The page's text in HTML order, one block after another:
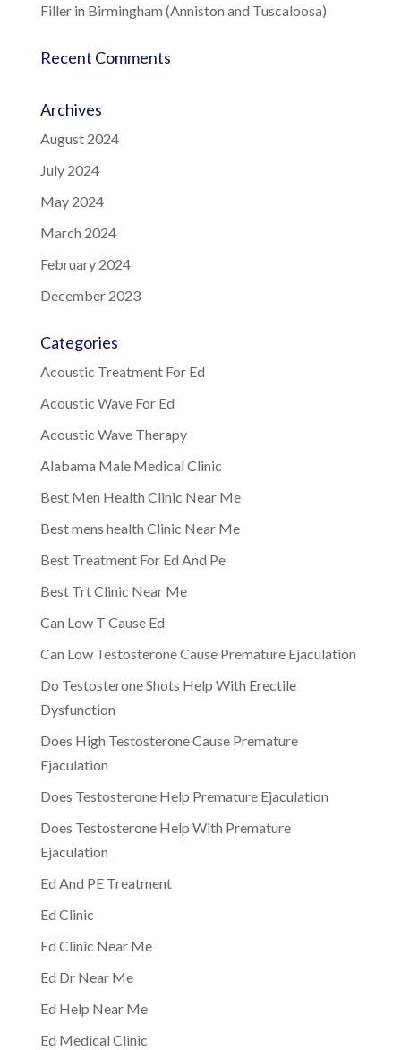
Filler in Birmingham (Anniston and Tuscaloosa)
Recent Comments
Archives
August 2024
July 2024
May 2024
March 2024
February 2024
December 2023
Categories
Acoustic Treatment For Ed
Acoustic Wave For Ed
Acoustic Wave Therapy
Alabama Male Medical Clinic
Best Men Health Clinic Near Me
Best mens health Clinic Near Me
Best Treatment For Ed And Pe
Best Trt Clinic Near Me
Can Low T Cause Ed
Can Low Testosterone Cause Premature Ejaculation
Do Testosterone Shots Help With Erectile
Dysfunction
Does High Testosterone Cause Premature
Ejaculation
Does Testosterone Help Premature Ejaculation
Does Testosterone Help With Premature
Ejaculation
Ed And PE Treatment
Ed Clinic
Ed Clinic Near Me
Ed Dr Near Me
Ed Help Near Me
Ed Medical Clinic